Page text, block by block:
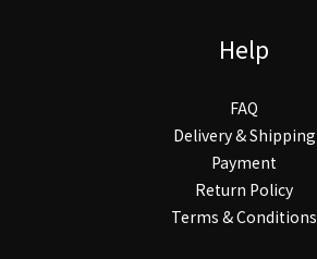
Help
FAQ
Delivery & Shipping
Payment
Return Policy
Terms & Conditions